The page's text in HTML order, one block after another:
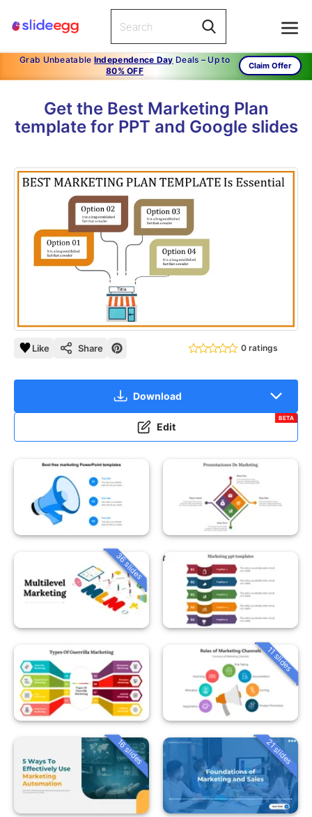
Grab Unbeatable Independence Day Deals – Up to
80% OFF
Claim Offer
Get the Best Marketing Plan
template for PPT and Google slides
Like Share 0 ratings
Download
Edit
BETA
36 slides
11 slides
16 slides 21 slides